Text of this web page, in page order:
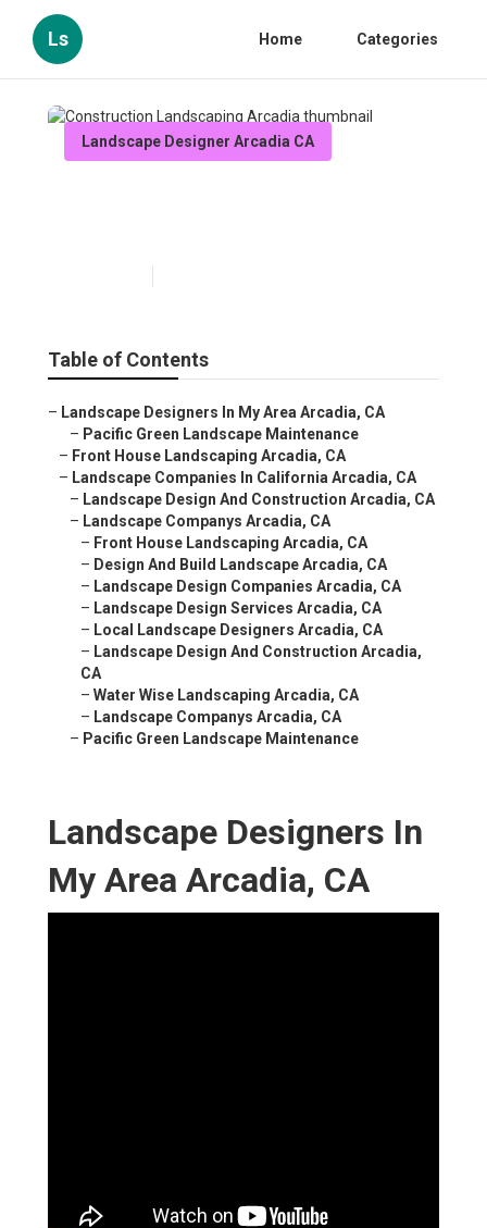
Ls Home Categories
Landscape Designer Arcadia CA
Table of Contents
– Landscape Designers In My Area Arcadia, CA
– Pacific Green Landscape Maintenance
– Front House Landscaping Arcadia, CA
– Landscape Companies In California Arcadia, CA
– Landscape Design And Construction Arcadia, CA
– Landscape Companys Arcadia, CA
– Front House Landscaping Arcadia, CA
– Design And Build Landscape Arcadia, CA
– Landscape Design Companies Arcadia, CA
– Landscape Design Services Arcadia, CA
– Local Landscape Designers Arcadia, CA
– Landscape Design And Construction Arcadia,
CA
– Water Wise Landscaping Arcadia, CA
– Landscape Companys Arcadia, CA
– Pacific Green Landscape Maintenance
Landscape Designers In
My Area Arcadia, CA